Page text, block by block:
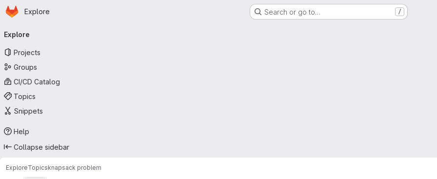
Skip to main content
Homepage
Explore Search or go to… /
navigation
Explore
Projects
Groups
CI/CD Catalog
Topics
Snippets
Help
Collapse sidebar
ExploreTopicsknapsack problem